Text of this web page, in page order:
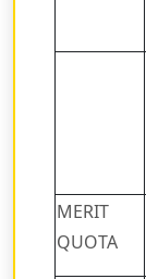
MERIT
QUOTA